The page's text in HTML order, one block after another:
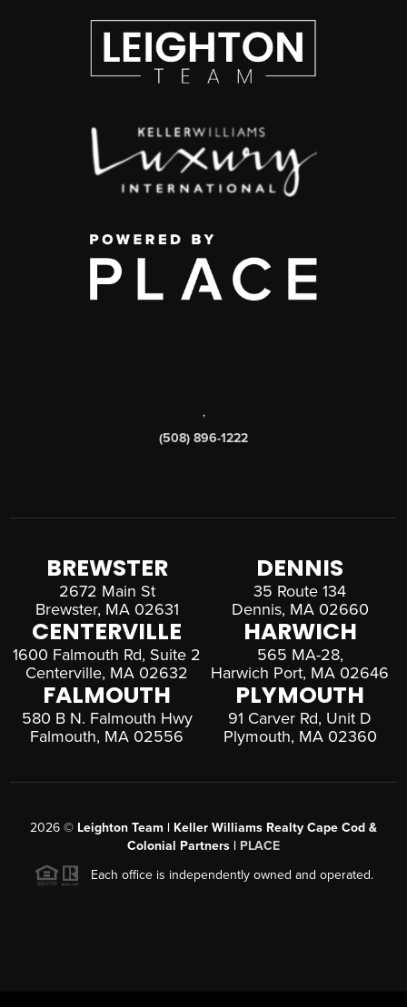
,
(508) 896-1222
BREWSTER
2672 Main St
Brewster, MA 02631
DENNIS
35 Route 134
Dennis, MA 02660
CENTERVILLE
1600 Falmouth Rd, Suite 2
Centerville, MA 02632
HARWICH
565 MA-28,
Harwich Port, MA 02646
FALMOUTH
580 B N. Falmouth Hwy
Falmouth, MA 02556
PLYMOUTH
91 Carver Rd, Unit D
Plymouth, MA 02360
2026 © Leighton Team | Keller Williams Realty Cape Cod &
Colonial Partners | PLACE
Each office is independently owned and operated.